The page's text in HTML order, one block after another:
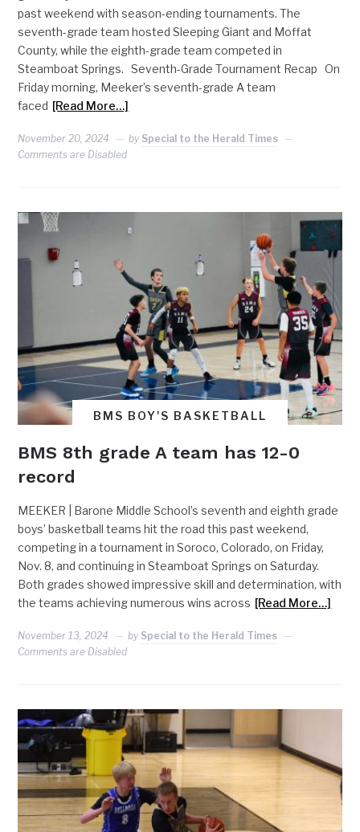
past weekend with season-ending tournaments. The
seventh-grade team hosted Sleeping Giant and Moffat
County, while the eighth-grade team competed in
Steamboat Springs. Seventh-Grade Tournament Recap On
Friday morning, Meeker’s seventh-grade A team
faced [Read More…]
November 20, 2024 by Special to the Herald Times
Comments are Disabled
BMS BOY'S BASKETBALL
BMS 8th grade A team has 12-0
record
MEEKER | Barone Middle School’s seventh and eighth grade
boys’ basketball teams hit the road this past weekend,
competing in a tournament in Soroco, Colorado, on Friday,
Nov. 8, and continuing in Steamboat Springs on Saturday.
Both grades showed impressive skill and determination, with
the teams achieving numerous wins across [Read More…]
November 13, 2024 by Special to the Herald Times
Comments are Disabled